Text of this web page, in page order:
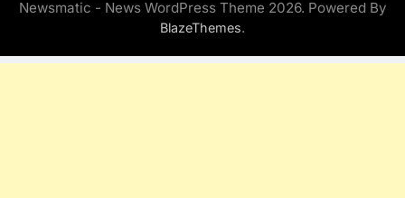
Newsmatic - News WordPress Theme 2026. Powered By
BlazeThemes.